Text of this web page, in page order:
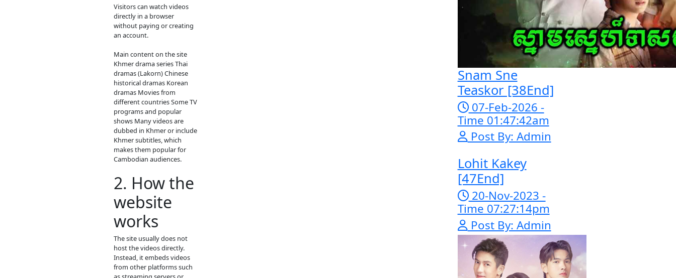
ABOUT
Video4Khmer.Video:
Video4Khmer.Video is a
website where people can
watch movies and TV
dramas online for free,
mainly popular in
Cambodia and among
Khmer-language viewers.
Here is a clear description
you can use for social
site better.
1. What
Video4Khmer.Video
is
Time
Post By: